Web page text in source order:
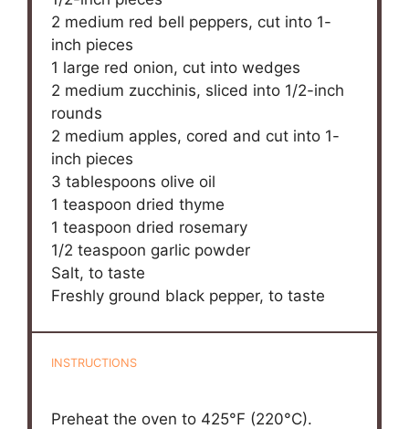
2 medium red bell peppers, cut into 1-
inch pieces
1 large red onion, cut into wedges
2 medium zucchinis, sliced into 1/2-inch
rounds
2 medium apples, cored and cut into 1-
inch pieces
3 tablespoons olive oil
1 teaspoon dried thyme
1 teaspoon dried rosemary
1/2 teaspoon garlic powder
Salt, to taste
Freshly ground black pepper, to taste
INSTRUCTIONS
Preheat the oven to 425°F (220°C).